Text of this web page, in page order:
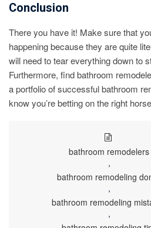
Conclusion
There you have it! Make sure that
happening because they are quite
will need to tear everything down to
Furthermore, find bathroom
a portfolio of successful bathroom
know you’re betting on the right
bathroom remodelers
,
bathroom remodeling
,
bathroom remodeling
,